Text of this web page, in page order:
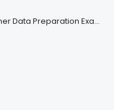
Alteryx Alteryx Designer Data Preparation Exam Dumps